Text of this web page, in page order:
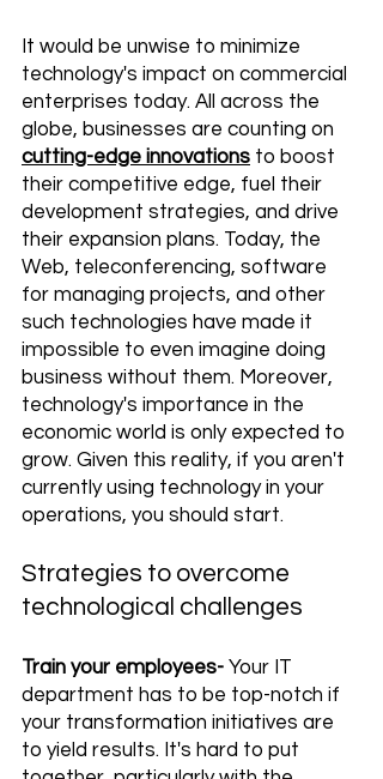
It would be unwise to minimize
technology's impact on commercial
enterprises today. All across the
globe, businesses are counting on
cutting-edge innovations to boost
their competitive edge, fuel their
development strategies, and drive
their expansion plans. Today, the
Web, teleconferencing, software
for managing projects, and other
such technologies have made it
impossible to even imagine doing
business without them. Moreover,
technology's importance in the
economic world is only expected to
grow. Given this reality, if you aren't
currently using technology in your
operations, you should start.
Strategies to overcome
technological challenges
Train your employees- Your IT
department has to be top-notch if
your transformation initiatives are
to yield results. It's hard to put